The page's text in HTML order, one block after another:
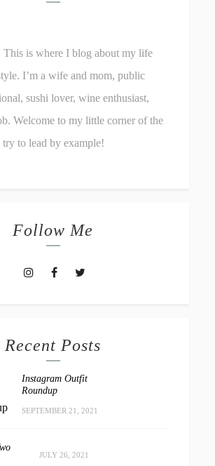
is where I blog about my life
I’m a wife and mom, public
sushi lover, wine enthusiast,
Welcome to my little corner of the
to lead by example!
Follow Me
Recent Posts
Instagram Outfit
Roundup
SEPTEMBER 21, 2021
JULY 26, 2021